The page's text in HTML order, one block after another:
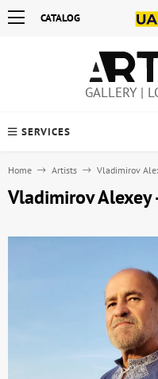
CATALOG
GALLERY |
SERVICES
Home Artists Vladimirov
Vladimirov